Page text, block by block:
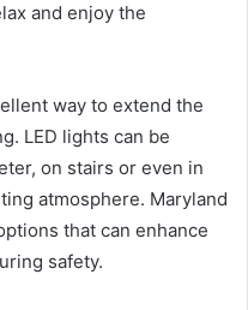
and enjoy the
way to extend the
LED lights can be
on stairs or even in
atmosphere. Maryland
that can enhance
safety.